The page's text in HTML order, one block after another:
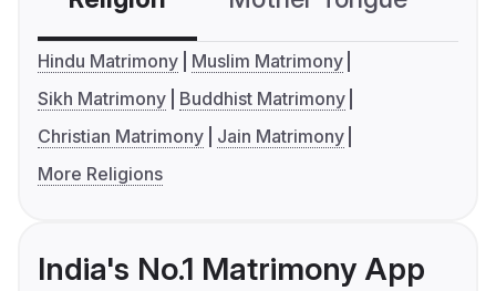
Hindu Matrimony
Muslim Matrimony
Sikh Matrimony
Buddhist Matrimony
Christian Matrimony
Jain Matrimony
More Religions
India's No.1 Matrimony App